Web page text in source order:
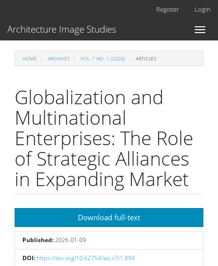
Main
Content
Register Login
Toggle
Architecture Image Studies
HOME ARCHIVES VOL. 7 NO. 1 (2026) ARTICLES
Globalization and
Multinational
Enterprises: The Role
of Strategic Alliances
in Expanding Market
Sidebar
Download full-text
Published:2026-01-09
DOI: https://doi.org/10.62754/ais.v7i1.894